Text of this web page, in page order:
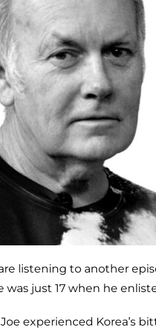
listening to another
was just 17 when he
experienced Korea’s